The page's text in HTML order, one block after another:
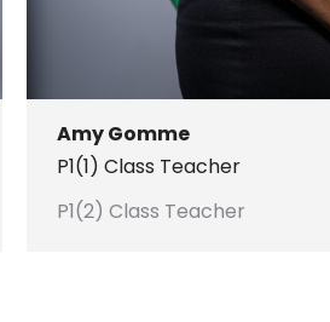
Amy Gomme
P1(1) Class Teacher
P1(2) Class Teacher